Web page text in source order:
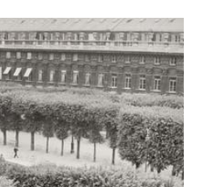
the MoMA (2010) and the